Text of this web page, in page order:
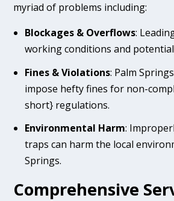
myriad of problems including:
Blockages & Overflows:
working conditions and
Fines & Violations: Palm
impose hefty fines for non-
short} regulations.
Environmental Harm:
traps can harm the local
Springs.
Comprehensive